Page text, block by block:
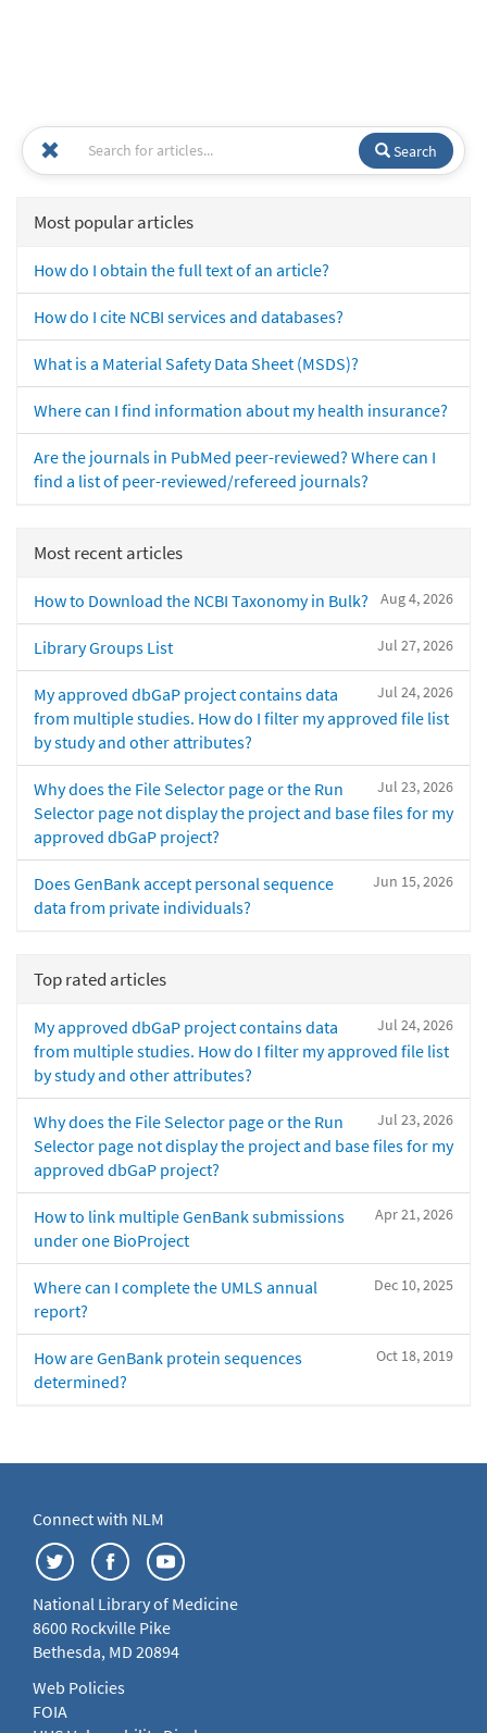
Search
Most popular articles
How do I obtain the full text of an article?
How do I cite NCBI services and databases?
What is a Material Safety Data Sheet (MSDS)?
Where can I find information about my health insurance?
Are the journals in PubMed peer-reviewed? Where can I
find a list of peer-reviewed/refereed journals?
Most recent articles
Aug 4, 2026
How to Download the NCBI Taxonomy in Bulk?
Jul 27, 2026
Library Groups List
Jul 24, 2026
My approved dbGaP project contains data
from multiple studies. How do I filter my approved file list
by study and other attributes?
Jul 23, 2026
Why does the File Selector page or the Run
Selector page not display the project and base files for my
approved dbGaP project?
Jun 15, 2026
Does GenBank accept personal sequence
data from private individuals?
Top rated articles
Jul 24, 2026
My approved dbGaP project contains data
from multiple studies. How do I filter my approved file list
by study and other attributes?
Jul 23, 2026
Why does the File Selector page or the Run
Selector page not display the project and base files for my
approved dbGaP project?
Apr 21, 2026
How to link multiple GenBank submissions
under one BioProject
Dec 10, 2025
Where can I complete the UMLS annual
report?
Oct 18, 2019
How are GenBank protein sequences
determined?
Connect with NLM
National Library of Medicine
8600 Rockville Pike
Bethesda, MD 20894
Web Policies
FOIA